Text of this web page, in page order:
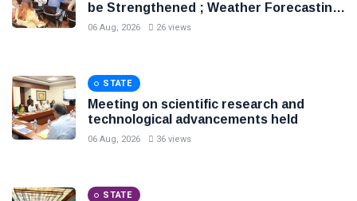
be Strengthened ; Weather Forecasting
to Become More Accurate and Precise
06 Aug, 2026 26 views
STATE
Meeting on scientific research and
technological advancements held
06 Aug, 2026 36 views
STATE